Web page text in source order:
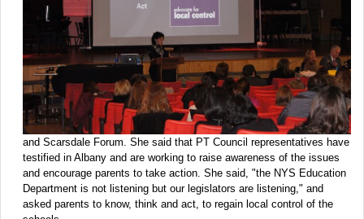
and Scarsdale Forum. She said that PT Council representatives have
testified in Albany and are working to raise awareness of the issues
and encourage parents to take action. She said, "the NYS Education
Department is not listening but our legislators are listening," and
asked parents to know, think and act, to regain local control of the